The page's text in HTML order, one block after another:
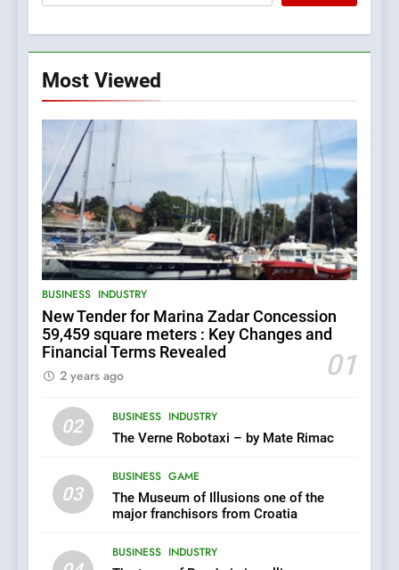
Most Viewed
BUSINESS INDUSTRY
New Tender for Marina Zadar Concession
59,459 square meters : Key Changes and
Financial Terms Revealed
01
2 years ago
02 BUSINESS INDUSTRY
The Verne Robotaxi – by Mate Rimac
03
BUSINESS GAME
The Museum of Illusions one of the
major franchisors from Croatia
BUSINESS INDUSTRY
5
its majority stake in the
Uljanik shipyard for only 9.7
million euros.
BUSINESS INDUSTRY
In 2024, KONČAR aims to
achieve total revenues
orders worth €1.6 billion.
7
Institute for Security in